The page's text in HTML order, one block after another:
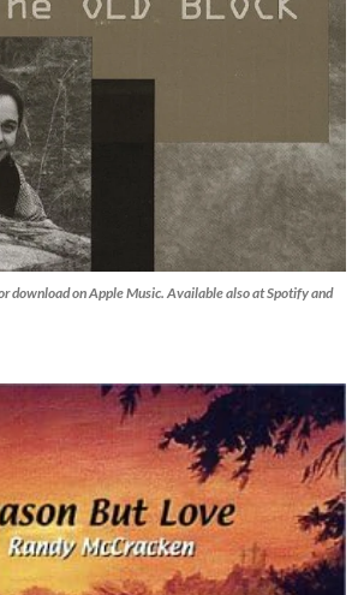
download on Apple Music. Available also at Spotify and